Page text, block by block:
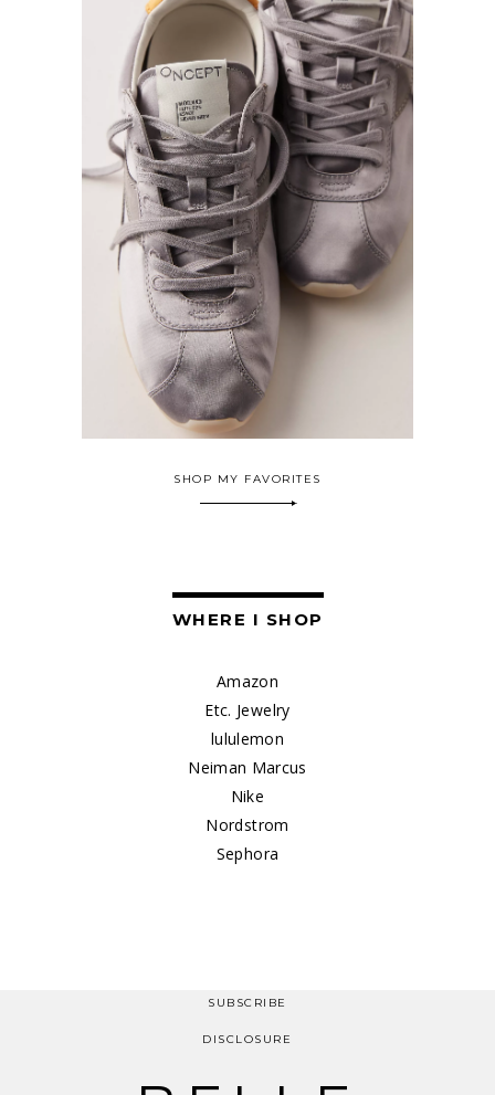
SHOP MY FAVORITES
WHERE I SHOP
Amazon
Etc. Jewelry
lululemon
Neiman Marcus
Nike
Nordstrom
Sephora
SUBSCRIBE
DISCLOSURE